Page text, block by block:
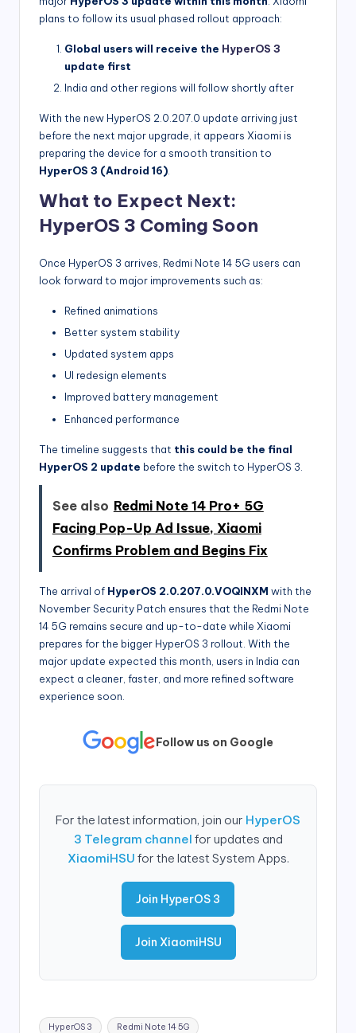
plans to follow its usual phased rollout approach:
Global users will receive the HyperOS 3
update first
India and other regions will follow shortly after
With the new HyperOS 2.0.207.0 update arriving just
before the next major upgrade, it appears Xiaomi is
preparing the device for a smooth transition to
HyperOS 3 (Android 16)
What to Expect Next:
HyperOS 3 Coming Soon
Once HyperOS 3 arrives, Redmi Note 14 5G users can
look forward to major improvements such as:
Refined animations
Better system stability
Updated system apps
UI redesign elements
Improved battery management
Enhanced performance
The timeline suggests that this could be the final
HyperOS 2 update before the switch to HyperOS 3.
See also Redmi Note 14 Pro+ 5G
Facing Pop-Up Ad Issue, Xiaomi
Confirms Problem and Begins Fix
The arrival of HyperOS 2.0.207.0.VOQINXM with the
November Security Patch ensures that the Redmi Note
14 5G remains secure and up-to-date while Xiaomi
prepares for the bigger HyperOS 3 rollout. With the
major update expected this month, users in India can
expect a cleaner, faster, and more refined software
experience soon.
Follow us on Google
For the latest information, join our HyperOS
3 Telegram channel for updates and
XiaomiHSU for the latest System Apps.
Join HyperOS 3
Join XiaomiHSU
Tags:
HyperOS 3 Redmi Note 14 5G